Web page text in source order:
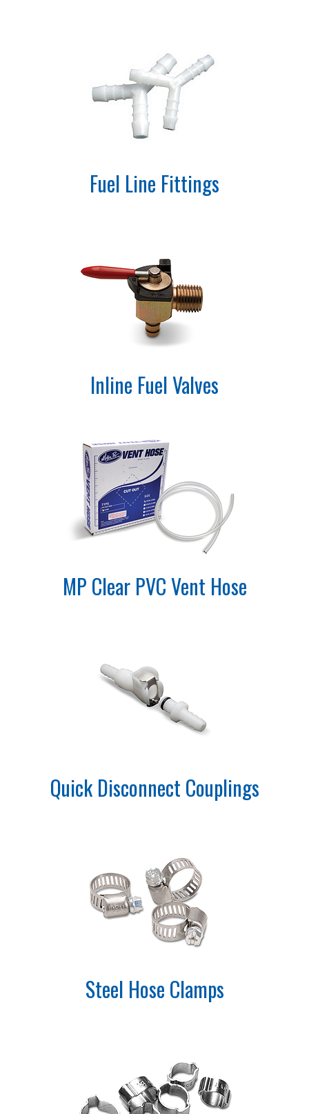
Fuel Line Fittings
Inline Fuel Valves
MP Clear PVC Vent Hose
Quick Disconnect Couplings
Steel Hose Clamps